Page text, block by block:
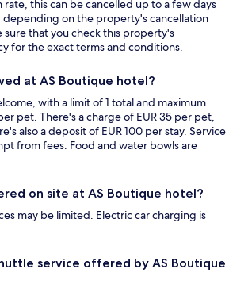
this can be cancelled up to a few days
on the property's cancellation
sure that you check this property's
for the exact terms and conditions.
at AS Boutique hotel?
with a limit of 1 total and maximum
pet. There's a charge of EUR 35 per pet,
also a deposit of EUR 100 per stay. Service
from fees. Food and water bowls are
on site at AS Boutique hotel?
may be limited. Electric car charging is
service offered by AS Boutique